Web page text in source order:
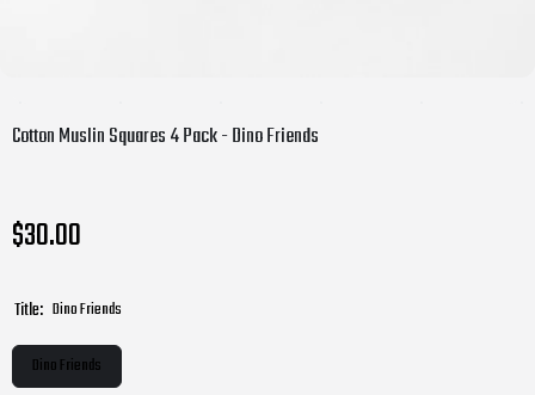
Cotton Muslin Squares 4 Pack - Dino Friends
$30.00
Title: Dino Friends
Dino Friends